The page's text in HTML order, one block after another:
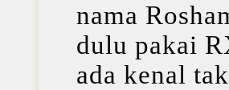
nama
dulu pakai
ada kenal